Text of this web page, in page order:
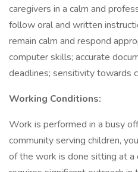
caregivers in a calm and
follow oral and written
remain calm and respond
computer skills; accurate
deadlines; sensitivity towards
Working Conditions:
Work is performed in a busy
community serving children,
of the work is done sitting at a